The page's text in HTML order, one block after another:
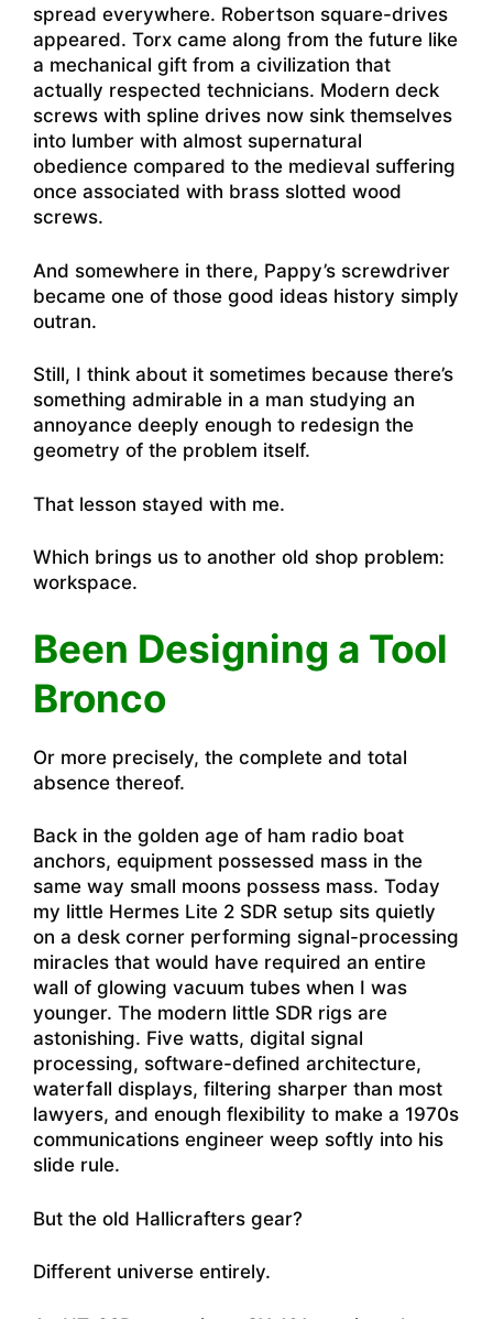
spread everywhere. Robertson square-drives
appeared. Torx came along from the future like
a mechanical gift from a civilization that
actually respected technicians. Modern deck
screws with spline drives now sink themselves
into lumber with almost supernatural
obedience compared to the medieval suffering
once associated with brass slotted wood
screws.
And somewhere in there, Pappy’s screwdriver
became one of those good ideas history simply
outran.
Still, I think about it sometimes because there’s
something admirable in a man studying an
annoyance deeply enough to redesign the
geometry of the problem itself.
That lesson stayed with me.
Which brings us to another old shop problem:
workspace.
Been Designing a Tool
Bronco
Or more precisely, the complete and total
absence thereof.
Back in the golden age of ham radio boat
anchors, equipment possessed mass in the
same way small moons possess mass. Today
my little Hermes Lite 2 SDR setup sits quietly
on a desk corner performing signal-processing
miracles that would have required an entire
wall of glowing vacuum tubes when I was
younger. The modern little SDR rigs are
astonishing. Five watts, digital signal
processing, software-defined architecture,
waterfall displays, filtering sharper than most
lawyers, and enough flexibility to make a 1970s
communications engineer weep softly into his
slide rule.
But the old Hallicrafters gear?
Different universe entirely.